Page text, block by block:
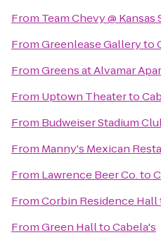
From Team Chevy @ Kansas
FromGreenlease Galleryto
FromGreens at Alvamar
From Uptown Theaterto
From Budweiser Stadium
From Manny's Mexican
From Lawrence Beer Co.to
FromCorbin Residence Hall
FromGreen HalltoCabela's